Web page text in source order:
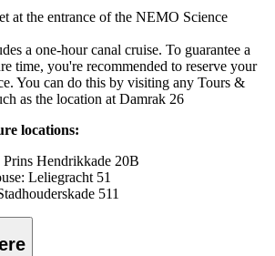
at the entrance of the NEMO Science
a one-hour canal cruise. To guarantee a
time, you're recommended to reserve your
You can do this by visiting any Tours &
as the location at Damrak 26
locations:
Prins Hendrikkade 20B
Leliegracht 51
511